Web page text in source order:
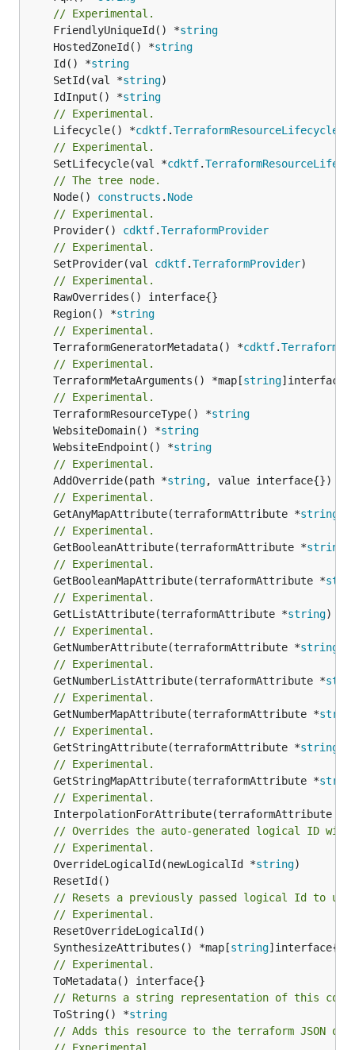
// Experimental.
	FriendlyUniqueId() *
string
	HostedZoneId() *
string
	Id() *
string
	SetId(val *
string
	IdInput() *
string
// Experimental.
	Lifecycle() *
cdktf.TerraformResourceLifecycle
// Experimental.
	SetLifecycle(val *
cdktf.
// The tree node.
	Node()
constructs . Node
// Experimental.
	Provider()
cdktf.TerraformProvider
// Experimental.
	SetProvider(val
cdktf.TerraformProvider)
// Experimental.
	Region() *
string
// Experimental.
	TerraformGeneratorMetadata() *
cdktf.
// Experimental.
	TerraformMetaArguments() *map[
string
// Experimental.
	TerraformResourceType() *
string
	WebsiteDomain() *
string
	WebsiteEndpoint() *
string
// Experimental.
	AddOverride(path *
string
// Experimental.
	GetAnyMapAttribute(terraformAttribute *
string
// Experimental.
	GetBooleanAttribute(terraformAttribute *
string
// Experimental.
	GetBooleanMapAttribute(terraformAttribute *
// Experimental.
	GetListAttribute(terraformAttribute *
string)
// Experimental.
	GetNumberAttribute(terraformAttribute *
string
// Experimental.
	GetNumberListAttribute(terraformAttribute *
// Experimental.
	GetNumberMapAttribute(terraformAttribute *
// Experimental.
	GetStringAttribute(terraformAttribute *
string
// Experimental.
	GetStringMapAttribute(terraformAttribute *
// Experimental.
	InterpolationForAttribute(terraformAttribute *
// Overrides the auto-generated logical ID
// Experimental.
	OverrideLogicalId(newLogicalId *
string
// Resets a previously passed logical Id to
// Experimental.
	SynthesizeAttributes() *map[
string
// Experimental.
// Returns a string representation of this
	ToString() *
string
// Adds this resource to the terraform JSON
// Experimental.